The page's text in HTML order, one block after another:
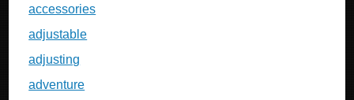
accessories
adjustable
adjusting
adventure